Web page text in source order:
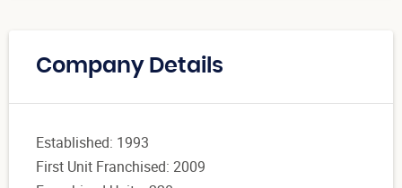
Company Details
Established: 1993
First Unit Franchised: 2009